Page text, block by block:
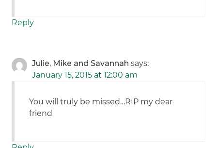
Reply
Julie, Mike and Savannah says:
January 15, 2015 at 12:00 am
You will truly be missed…RIP my dear
friend